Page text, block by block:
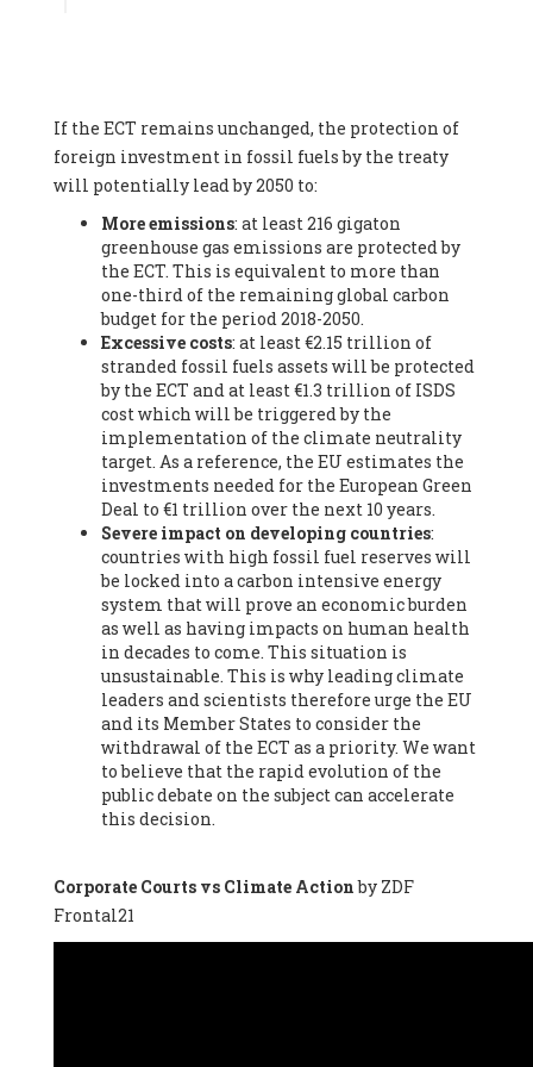
Federation (EREF) (Belgium), Prof. Cécile Renouard -
Professor , Centre Sèvres (Jesuit Faculty of Paris) Ecole des
Mines de Paris, ESSEC and Sciences Po. (France), Ms.
Adélaïde Charlier -
Student, Human rights and climate
activist, Youth for climate BELGIUM (Belgium), Mr. Roland
Moreau -President, Club of Rome - EU Chapter (Belgium), Ms.
Hindou Oumarou Ibrahim (France), Mr. Paco Segura Castro -
Biologist and coordinator of Ecologistas en Acción
Ecologistas en Acción (Spain), Prof. Yayo Herrero López -
Researcher, consultant and professor, Ecologistas en Acción
(Spain), Prof. Manuel Ruiz Pérez -Professor (retired),
Universidad Autónoma de Madrid (Spain), Prof. Anabel Lopez -
Professor, Autonomous University of Madrid (UAM) (Spain),
Dr. Joaquín Hortal -Scientist researcher, Spanish National
Research Council (CSIC) (Spain), Ms. Cristina Escarmis Homs -
Virologist (retired), Spanish National Research Council (CSIC)
(Spain), Prof. Óscar Carpintero -Profesor de Economía
Aplicada, University of Valladolid (Spain), Prof. Begoña Peco
Vázquez -Profesora de universidad, Autonomous University
of Madrid (UAM) (Spain), Prof. Federico Demaria -Professor of
ecological economy, University of Barcelona (Spain), Prof.
Emilio Santiago Muíño -Doctor in Anthropology and eco-
social researcher. Professor of philosophy at the University of
Zaragoza., Instituto de Transición Rompe el Círculo. University
of Zaragoza. (Spain), Prof. Ricardo Amils Pibernat -Professor,
Autonomous University of Madrid (UAM) (Spain), Prof. Alicia
Puleo -Professor, Red Ecofeminista (Spain), Mr. Pedro Antonio
Prieto Pérez -Telecommunications engineer, Association for
the Study of Energy Resources (AEREN) (Spain), Dr. Jose
Miguel Pajares Alonso -Antropologist
Lluís Xavier Vitòria Agreda -Arquitecter, Barcelona en Comú
(Spain), Ms. Ana Maria Calafat Rogers -
Society of Ecological Agriculture (SEAE) (Spain), Prof. José Mª
If the ECT remains unchanged, the protection of
foreign investment in fossil fuels by the treaty
will potentially lead by 2050 to:
More emissions: at least 216 gigaton
greenhouse gas emissions are protected by
the ECT. This is equivalent to more than
one-third of the remaining global carbon
budget for the period 2018-2050.
Excessive costs: at least €2.15 trillion of
stranded fossil fuels assets will be protected
by the ECT and at least €1.3 trillion of ISDS
cost which will be triggered by the
implementation of the climate neutrality
target. As a reference, the EU estimates the
investments needed for the European Green
Deal to €1 trillion over the next 10 years.
Severe impact on developing countries:
countries with high fossil fuel reserves will
be locked into a carbon intensive energy
system that will prove an economic burden
as well as having impacts on human health
in decades to come. This situation is
unsustainable. This is why leading climate
leaders and scientists therefore urge the EU
and its Member States to consider the
withdrawal of the ECT as a priority. We want
to believe that the rapid evolution of the
public debate on the subject can accelerate
this decision.
Corporate Courts vs Climate Actionby ZDF
Frontal21